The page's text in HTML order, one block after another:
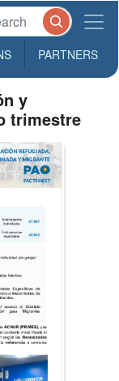
PARTNERS
y
trimestre